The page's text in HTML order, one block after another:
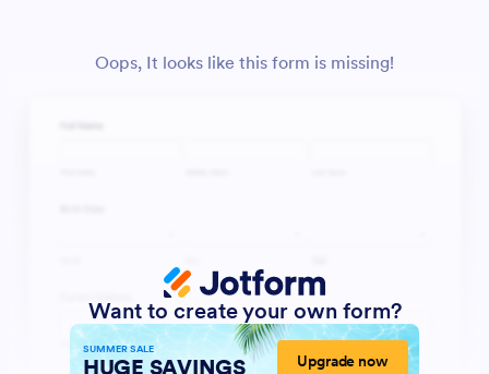
Oops, It looks like this form is missing!
Want to create your own form?
SUMMER SALE
HUGE SAVINGS Upgrade now